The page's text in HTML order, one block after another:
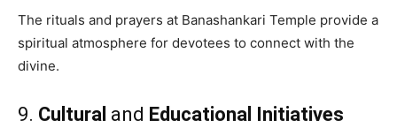
The rituals and prayers at Banashankari Temple provide a
spiritual atmosphere for devotees to connect with the
divine.
9. Cultural and Educational Initiatives